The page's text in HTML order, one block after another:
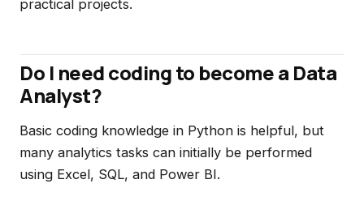
practical projects.
Do I need coding to become a Data
Analyst?
Basic coding knowledge in Python is helpful, but
many analytics tasks can initially be performed
using Excel, SQL, and Power BI.